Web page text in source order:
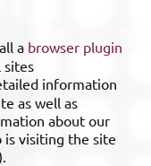
a browser plugin
sites
information
as well as
about our
is visiting the site